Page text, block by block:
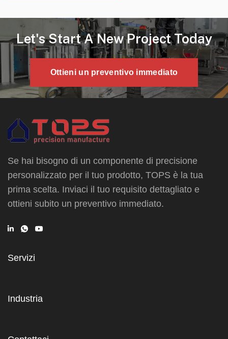
Let's Start A New Project Today
Ottieni un preventivo immediato
Se hai bisogno di un componente di precisione
personalizzato per il tuo prodotto, TOPS è la tua
prima scelta. Inviaci il tuo requisito dettagliato e
ottieni subito un preventivo immediato.
Servizi
Industria